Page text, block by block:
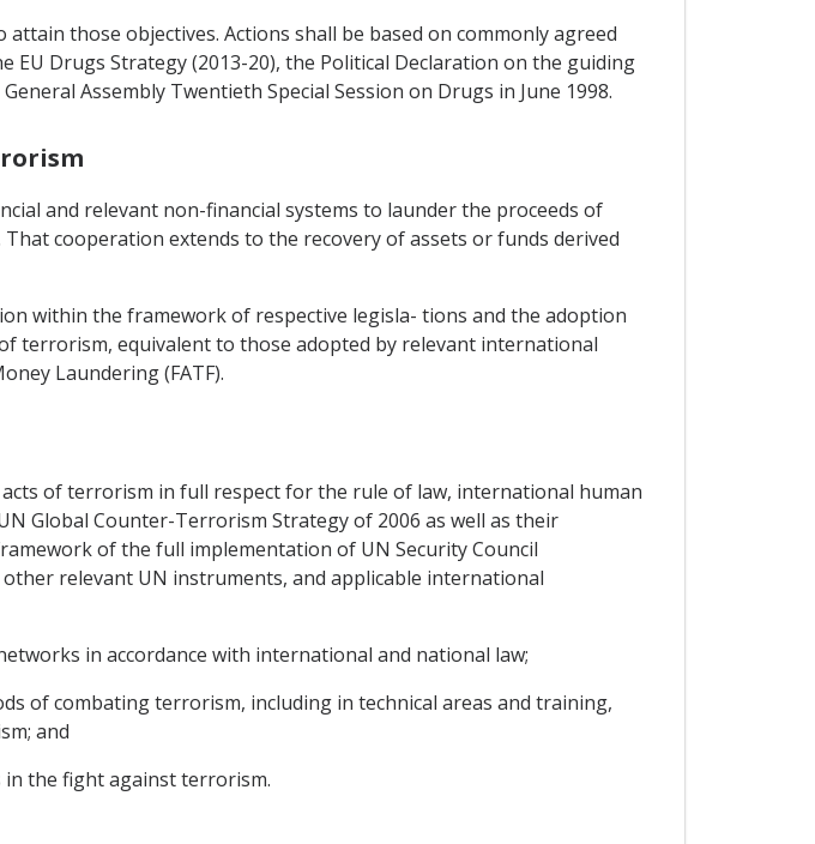
those objectives. Actions shall be based on commonly agreed
Drugs Strategy (2013-20), the Political Declaration on the guiding
Assembly Twentieth Special Session on Drugs in June 1998.
and relevant non-financial systems to launder the proceeds of
cooperation extends to the recovery of assets or funds derived
within the framework of respective legisla- tions and the adoption
terrorism, equivalent to those adopted by relevant international
Laundering (FATF).
of terrorism in full respect for the rule of law, international human
Global Counter-Terrorism Strategy of 2006 as well as their
of the full implementation of UN Security Council
other relevant UN instruments, and applicable international
in accordance with international and national law;
of combating terrorism, including in technical areas and training,
and
the fight against terrorism.